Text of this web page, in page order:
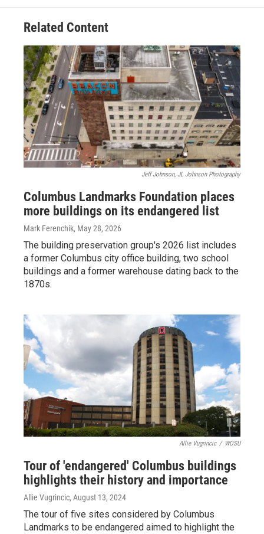
Related Content
Jeff Johnson, JL Johnson Photography
Columbus Landmarks Foundation places
more buildings on its endangered list
Mark Ferenchik, May 28, 2026
The building preservation group's 2026 list includes
a former Columbus city office building, two school
buildings and a former warehouse dating back to the
1870s.
Allie Vugrincic / WOSU
Tour of 'endangered' Columbus buildings
highlights their history and importance
Allie Vugrincic, August 13, 2024
The tour of five sites considered by Columbus
Landmarks to be endangered aimed to highlight the